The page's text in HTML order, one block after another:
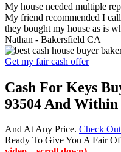
My house needed multiple
My friend recommended I
they bought my house as is
Nathan - Bakersfield CA
Get my fair cash offer
Cash For Keys
93504 And
And At Any Price. Check
Ready To Give You A Fair